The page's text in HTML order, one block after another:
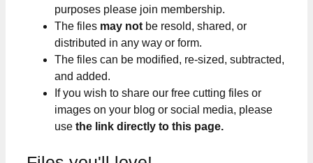
purposes please join membership.
The files may not be resold, shared, or
distributed in any way or form.
The files can be modified, re-sized, subtracted,
and added.
If you wish to share our free cutting files or
images on your blog or social media, please
use the link directly to this page.